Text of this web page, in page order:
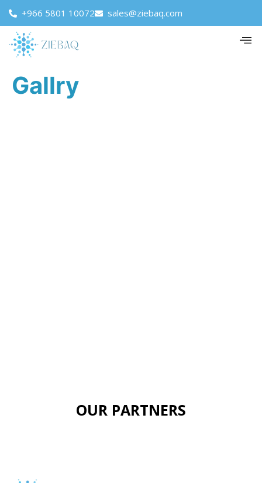
+966 5801 10072 sales@ziebaq.com
Gallry
OUR PARTNERS